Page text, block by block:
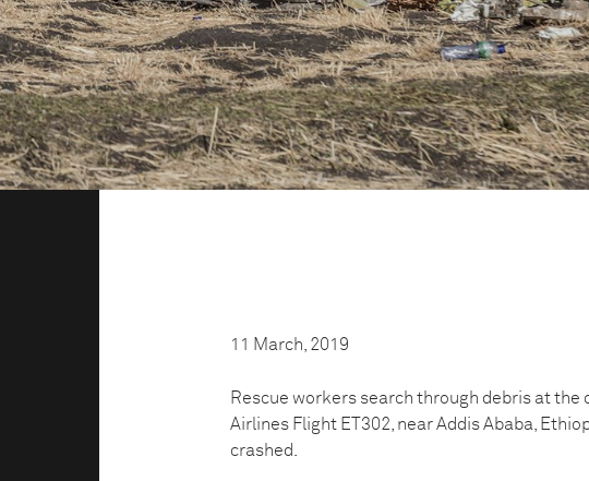
11 March, 2019
Rescue workers search through debris at the
Airlines Flight ET302, near Addis Ababa,
crashed.